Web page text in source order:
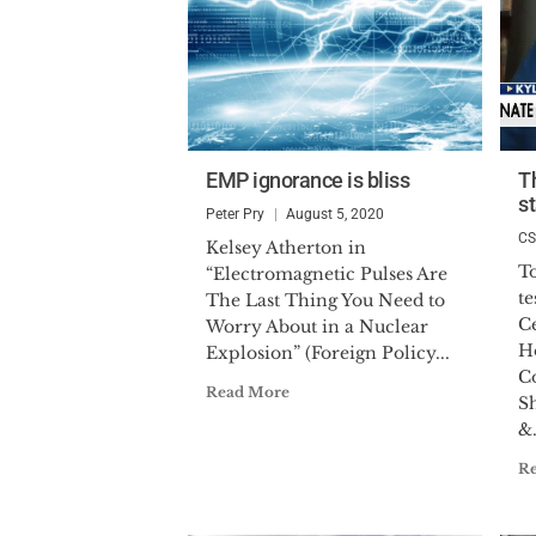
EMP ignorance is bliss
Peter Pry August 5, 2020
Kelsey Atherton in
“Electromagnetic Pulses Are
The Last Thing You Need to
Worry About in a Nuclear
Explosion” (Foreign Policy...
Read More